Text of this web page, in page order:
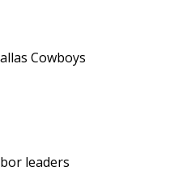
Cowboys
leaders